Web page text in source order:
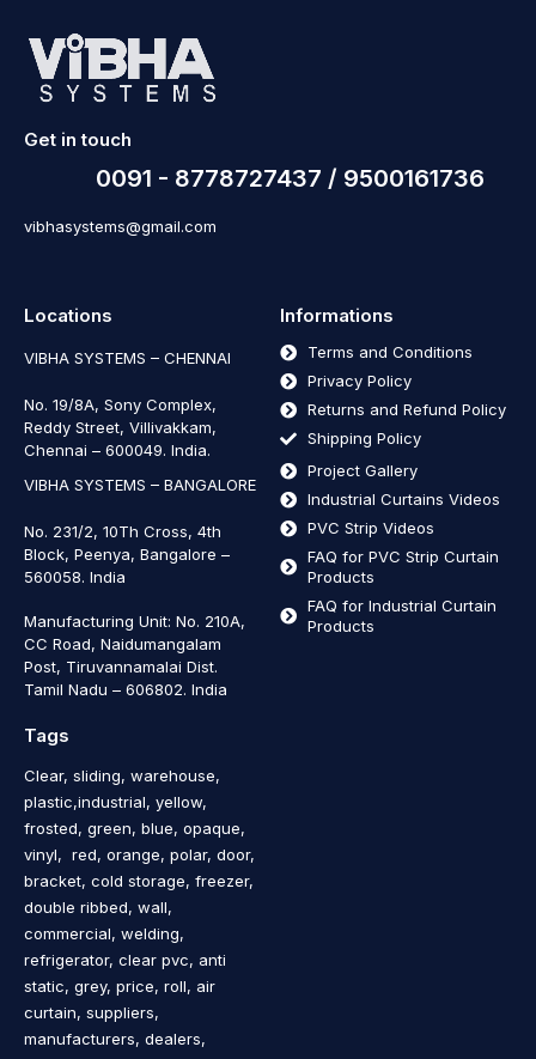
Get in touch
0091 - 8778727437 / 9500161736
vibhasystems@gmail.com
Locations
VIBHA SYSTEMS – CHENNAI
No. 19/8A, Sony Complex,
Reddy Street, Villivakkam,
Chennai – 600049. India.
VIBHA SYSTEMS – BANGALORE
No. 231/2, 10Th Cross, 4th
Block, Peenya, Bangalore –
560058. India
Manufacturing Unit: No. 210A,
CC Road, Naidumangalam
Post, Tiruvannamalai Dist.
Tamil Nadu – 606802. India
Informations
Terms and Conditions
Privacy Policy
Returns and Refund Policy
Shipping Policy
Project Gallery
Industrial Curtains Videos
PVC Strip Videos
FAQ for PVC Strip Curtain
Products
FAQ for Industrial Curtain
Products
Tags
Clear, sliding, warehouse,
plastic,industrial, yellow,
frosted, green, blue, opaque,
vinyl, red, orange, polar, door,
bracket, cold storage, freezer,
double ribbed, wall,
commercial, welding,
refrigerator, clear pvc, anti
static, grey, price, roll, air
curtain, suppliers,
manufacturers, dealers,